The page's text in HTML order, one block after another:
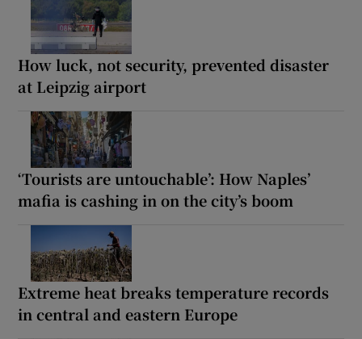
How luck, not security, prevented disaster
at Leipzig airport
‘Tourists are untouchable’: How Naples’
mafia is cashing in on the city’s boom
Extreme heat breaks temperature records
in central and eastern Europe